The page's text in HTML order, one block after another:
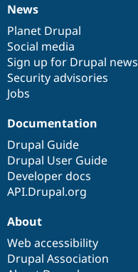
News
items
News
Planet Drupal
Social media
Sign up for Drupal news
Security advisories
Jobs
Our
community
Documentation
Documentation
Drupal Guide
Drupal User Guide
Developer docs
API.Drupal.org
Drupal
code
base
Governance
of
community
About
Web accessibility
Drupal Association